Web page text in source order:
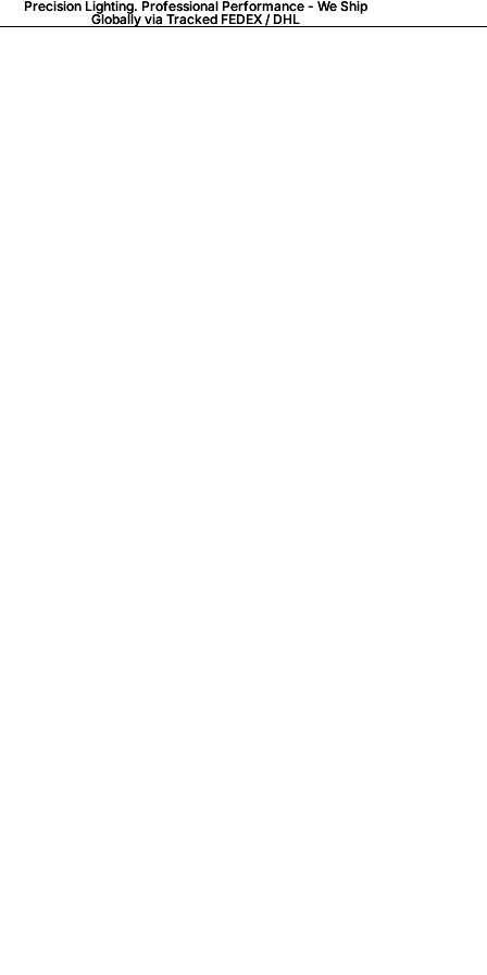
Precision Lighting. Professional Performance - We Ship
Globally via Tracked FEDEX / DHL
Precision Lighting. Professional Performance - We Ship
Globally via Tracked FEDEX / DHL